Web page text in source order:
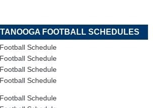
FOOTBALL SCHEDULES
Schedule
Schedule
Schedule
Schedule
Schedule